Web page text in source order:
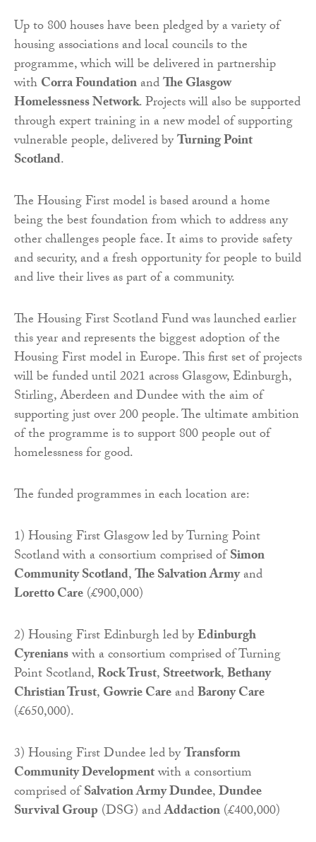
Up to 800 houses have been pledged by a variety of
housing associations and local councils to the
programme, which will be delivered in partnership
withCorra FoundationandThe Glasgow
Homelessness Network. Projects will also be supported
through expert training in a new model of supporting
vulnerable people, delivered byTurning Point
Scotland.
The Housing First model is based around a home
being the best foundation from which to address any
other challenges people face. It aims to provide safety
and security, and a fresh opportunity for people to build
and live their lives as part of a community.
The Housing First Scotland Fund was launched earlier
this year and represents the biggest adoption of the
Housing First model in Europe. This first set of projects
will be funded until 2021 across Glasgow, Edinburgh,
Stirling, Aberdeen and Dundee with the aim of
supporting just over 200 people. The ultimate ambition
of the programme is to support 800 people out of
homelessness for good.
The funded programmes in each location are:
1) Housing First Glasgow led by Turning Point
Scotland with a consortium comprised ofSimon
Community Scotland,The Salvation Armyand
Loretto Care(£900,000)
2) Housing First Edinburgh led byEdinburgh
Cyrenianswith a consortium comprised of Turning
Point Scotland,Rock Trust,Streetwork,Bethany
Christian Trust,Gowrie CareandBarony Care
(£650,000).
3) Housing First Dundee led byTransform
Community Developmentwith a consortium
comprised ofSalvation Army Dundee,Dundee
Survival Group (DSG) andAddaction(£400,000)